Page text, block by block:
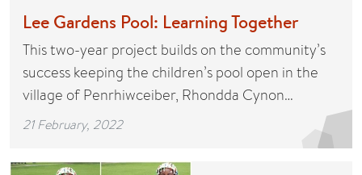
Lee Gardens Pool: Learning Together
This two-year project builds on the community’s
success keeping the children’s pool open in the
village of Penrhiwceiber, Rhondda Cynon…
21 February, 2022